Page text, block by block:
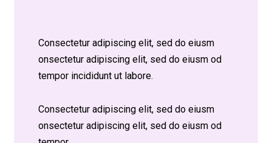
Consectetur adipiscing elit, sed do eiusm
onsectetur adipiscing elit, sed do eiusm od
tempor incididunt ut labore.
Consectetur adipiscing elit, sed do eiusm
onsectetur adipiscing elit, sed do eiusm od